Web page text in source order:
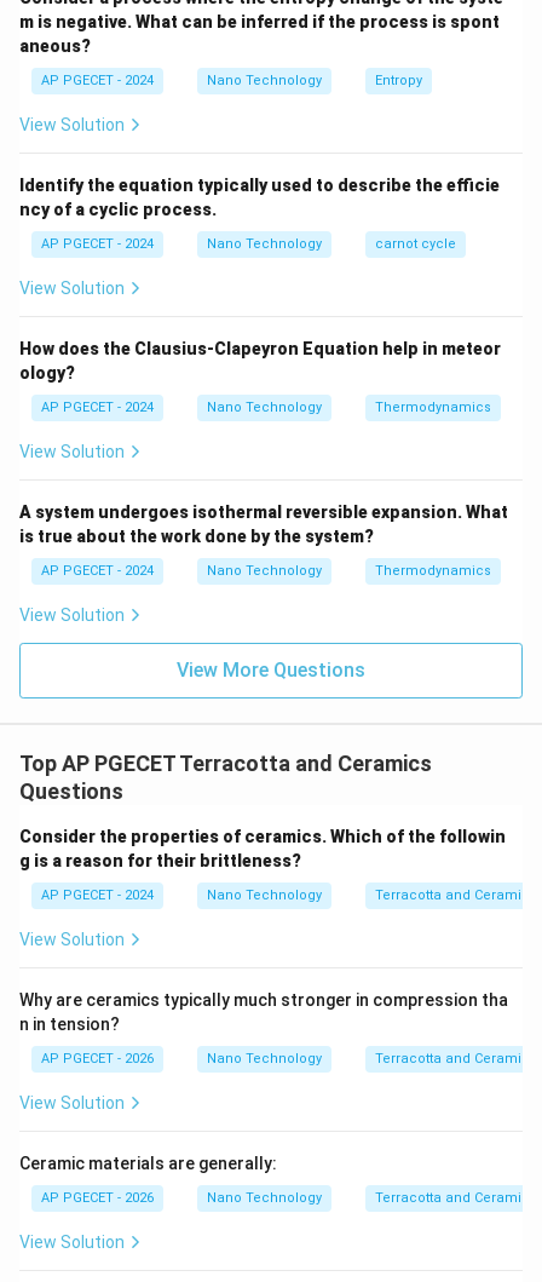
This transition is accompanied by a localized volume
expansion of approximately3\%
3%to 5\%
5%.
• Zirconia can be stabilized in its high-temperature
tetragonal phase at room temperature by adding
stabilized zirconia, the high tensile stress field near the
crack tip triggers a phase transformation from the
metastable tetragonal phase to the stable monoclinic
phase.
• This phase change is accompanied by a local volume
expansion.
• The volume expansion generates localized
• These compressive forces squeeze the crack shut,
effectively halts crack propagation.
toughening, and it makes zirconia one of the toughest
Step 4: Final Answer:
m is negative. What can be inferred if the process is spont
aneous?
AP PGECET - 2024 Nano Technology Entropy
View Solution
Identify the equation typically used to describe the efficie
ncy of a cyclic process.
AP PGECET - 2024 Nano Technology carnot cycle
View Solution
How does the Clausius-Clapeyron Equation help in meteor
ology?
AP PGECET - 2024 Nano Technology Thermodynamics
View Solution
A system undergoes isothermal reversible expansion. What
is true about the work done by the system?
AP PGECET - 2024 Nano Technology Thermodynamics
View Solution
View More Questions
Top AP PGECET Terracotta and Ceramics
Questions
Consider the properties of ceramics. Which of the followin
g is a reason for their brittleness?
AP PGECET - 2024 Nano Technology Terracotta and Ceramics
View Solution
Why are ceramics typically much stronger in compression tha
n in tension?
AP PGECET - 2026 Nano Technology Terracotta and Ceramics
View Solution
Ceramic materials are generally:
AP PGECET - 2026 Nano Technology Terracotta and Ceramics
View Solution